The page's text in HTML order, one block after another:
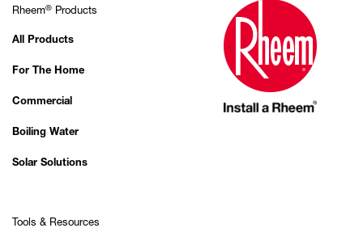
Rheem® Products
All Products
For The Home
Commercial
Boiling Water
Solar Solutions
Tools & Resources